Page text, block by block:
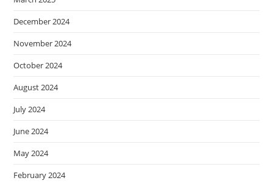
December 2024
November 2024
October 2024
August 2024
July 2024
June 2024
May 2024
February 2024